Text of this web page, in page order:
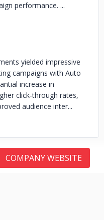
performance. ...
yielded impressive
campaigns with Auto
increase in
click-through rates,
audience inter...
COMPANY WEBSITE